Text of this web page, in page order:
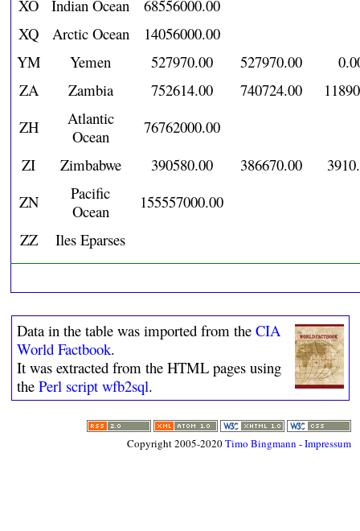
XO Indian Ocean
68556000.00
XQ
Arctic Ocean
14056000.00
YM
Yemen 527970.00 527970.00
ZA
Zambia 752614.00 740724.00
ZH
Atlantic
Ocean
76762000.00
ZI
Zimbabwe 390580.00 386670.00
ZN
Pacific
Ocean
155557000.00
ZZ
Iles Eparses
Data in the table was imported from the CIA
World Factbook.
It was extracted from the HTML pages using
the Perl script wfb2sql.
Copyright 2005-2020Timo Bingmann -Impressum